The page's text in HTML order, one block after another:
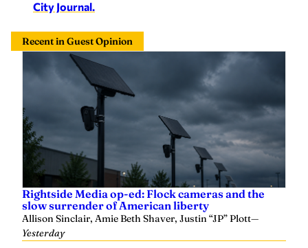
Rightside Media op-ed: Flock cameras and the
slow surrender of American liberty
Allison Sinclair, Amie Beth Shaver, Justin “JP” Plott
Yesterday